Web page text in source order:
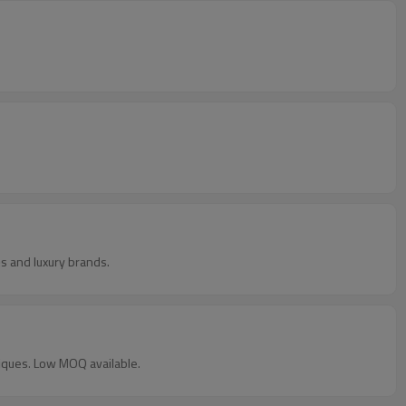
and luxury brands.
Low MOQ available.